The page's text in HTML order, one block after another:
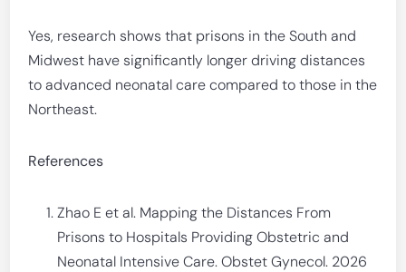
Yes, research shows that prisons in the South and
Midwest have significantly longer driving distances
to advanced neonatal care compared to those in the
Northeast.
References
Zhao E et al. Mapping the Distances From
Prisons to Hospitals Providing Obstetric and
Neonatal Intensive Care. Obstet Gynecol. 2026